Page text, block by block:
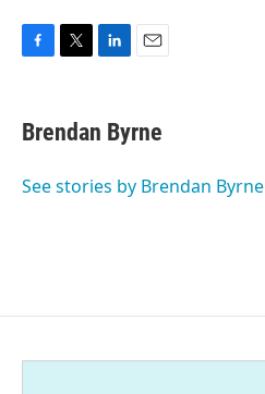
e
b
o
t
t
r
k
e
I
i
l
Brendan Byrne
See stories by Brendan Byrne